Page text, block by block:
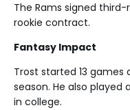
The Rams signed
rookie contract.
Fantasy Impact
Trost started 13 games
season. He also played
in college.